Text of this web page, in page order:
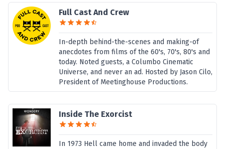
Full Cast And Crew
In-depth behind-the-scenes and making-of
anecdotes from films of the 60's, 70's, 80's and
today. Noted guests, a Columbo Cinematic
Universe, and never an ad. Hosted by Jason Cilo,
President of Meetinghouse Productions.
Inside The Exorcist
In 1973 Hell came home and invaded the body